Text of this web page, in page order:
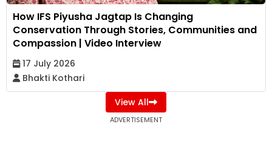
How IFS Piyusha Jagtap Is Changing
Conservation Through Stories, Communities and
Compassion | Video Interview
17 July 2026
Bhakti Kothari
View All
ADVERTISEMENT